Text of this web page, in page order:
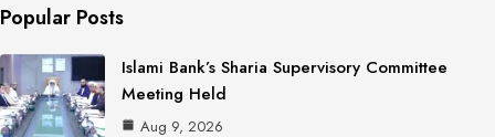
Popular Posts
Islami Bank’s Sharia Supervisory Committee
Meeting Held
Aug 9, 2026